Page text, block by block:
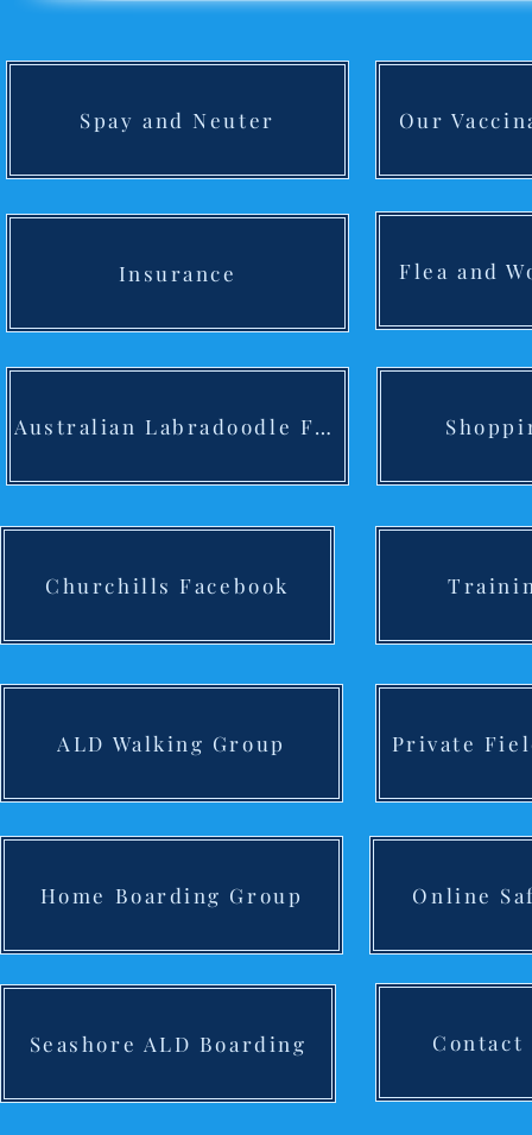
Spay and Neuter Our
Insurance Flea and
Australian Labradoodle F/B
Churchills Facebook
ALD Walking Group Private
Home Boarding Group
Seashore ALD Boarding
Online
Contact